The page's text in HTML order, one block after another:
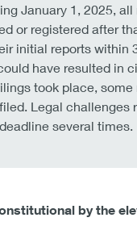
January 1, 2025, all
or registered after
initial reports within
have resulted in
took place, some
Legal challenges
several times.
by the